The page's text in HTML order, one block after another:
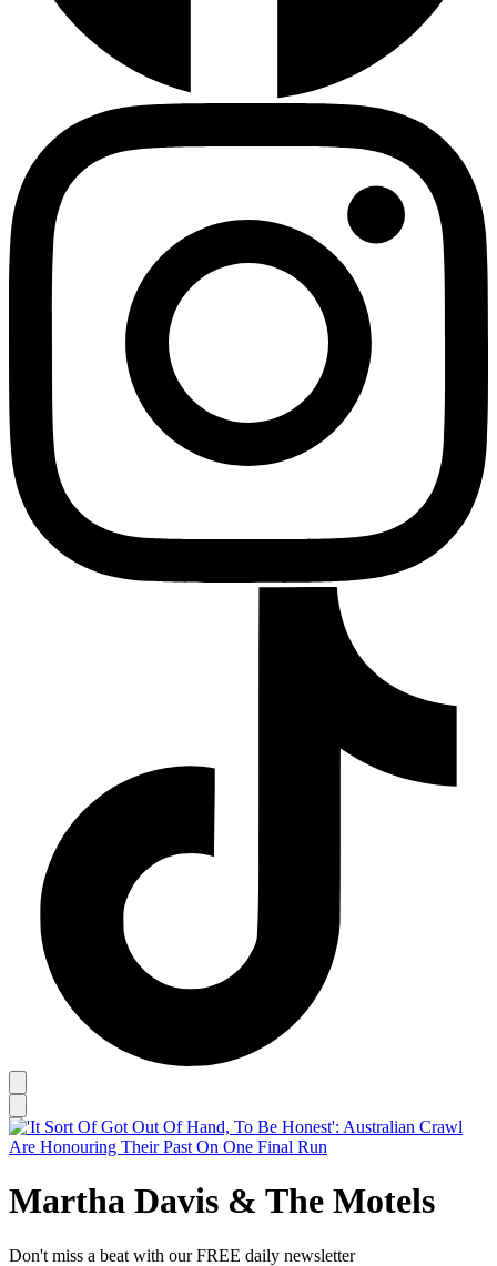
Martha Davis & The Motels
Don't miss a beat with our FREE daily newsletter